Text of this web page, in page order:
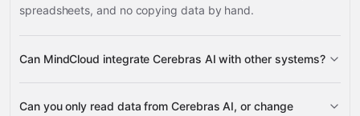
spreadsheets, and no copying data by hand.
Can MindCloud integrate Cerebras AI with other systems?
supported apps
Can you only read data from Cerebras AI, or change